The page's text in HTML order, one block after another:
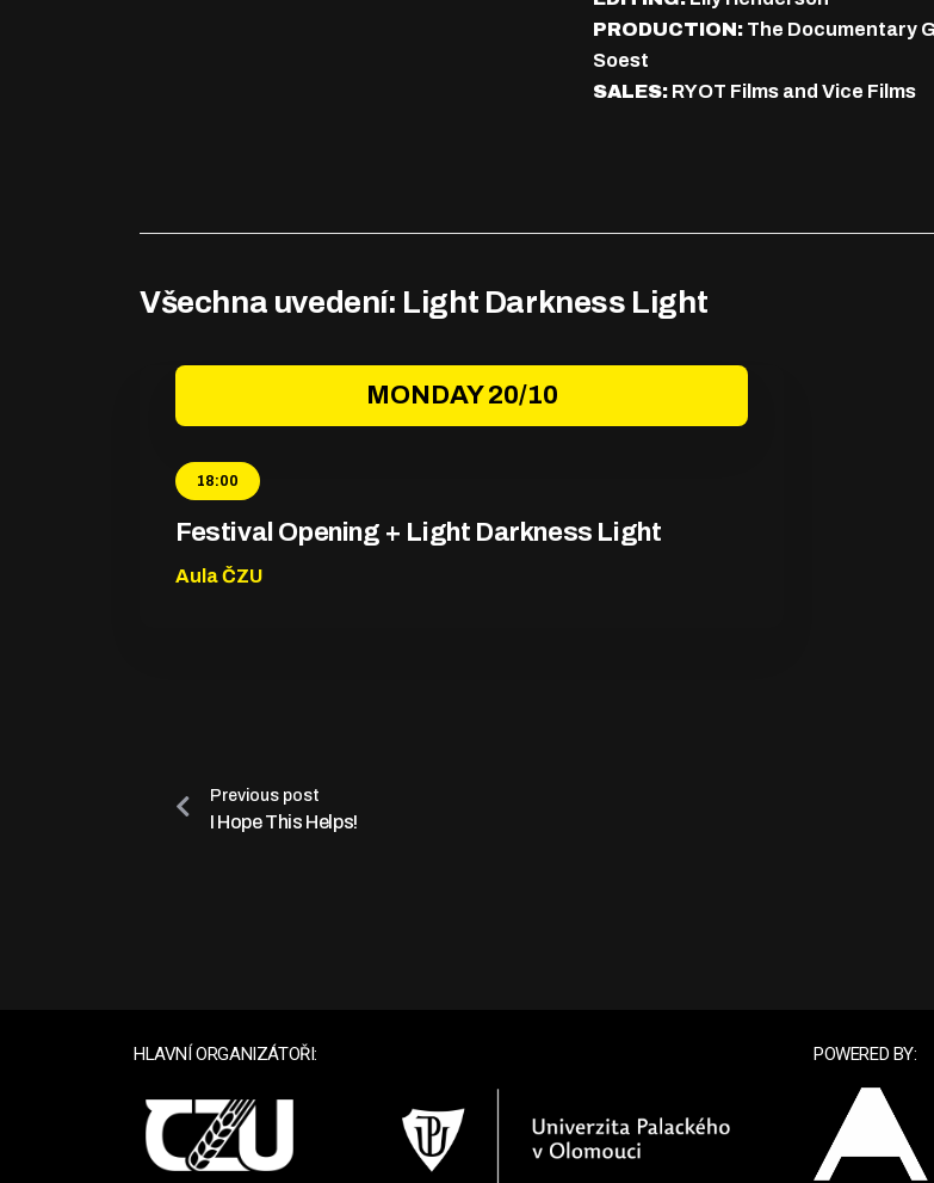
PRODUCTION: The Documentary
Soest
SALES: RYOT Films and Vice Films
Všechna uvedení: Light Darkness Light
MONDAY 20/10
18:00
Festival Opening + Light Darkness Light
Aula ČZU
Previous post
I Hope This Helps!
HLAVNÍ ORGANIZÁTOŘI: POWERED BY: